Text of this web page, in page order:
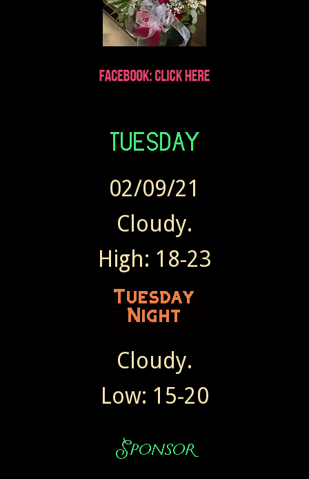
02/09/21
Cloudy.
High: 18-23
Cloudy.
Low: 15-20